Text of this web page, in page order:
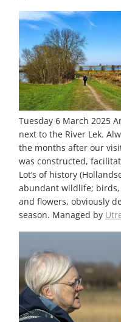
Tuesday 6 March 2025
next to the River Lek.
the months after our
was constructed,
Lot’s of history
abundant wildlife; birds,
and flowers, obviously
season. Managed by